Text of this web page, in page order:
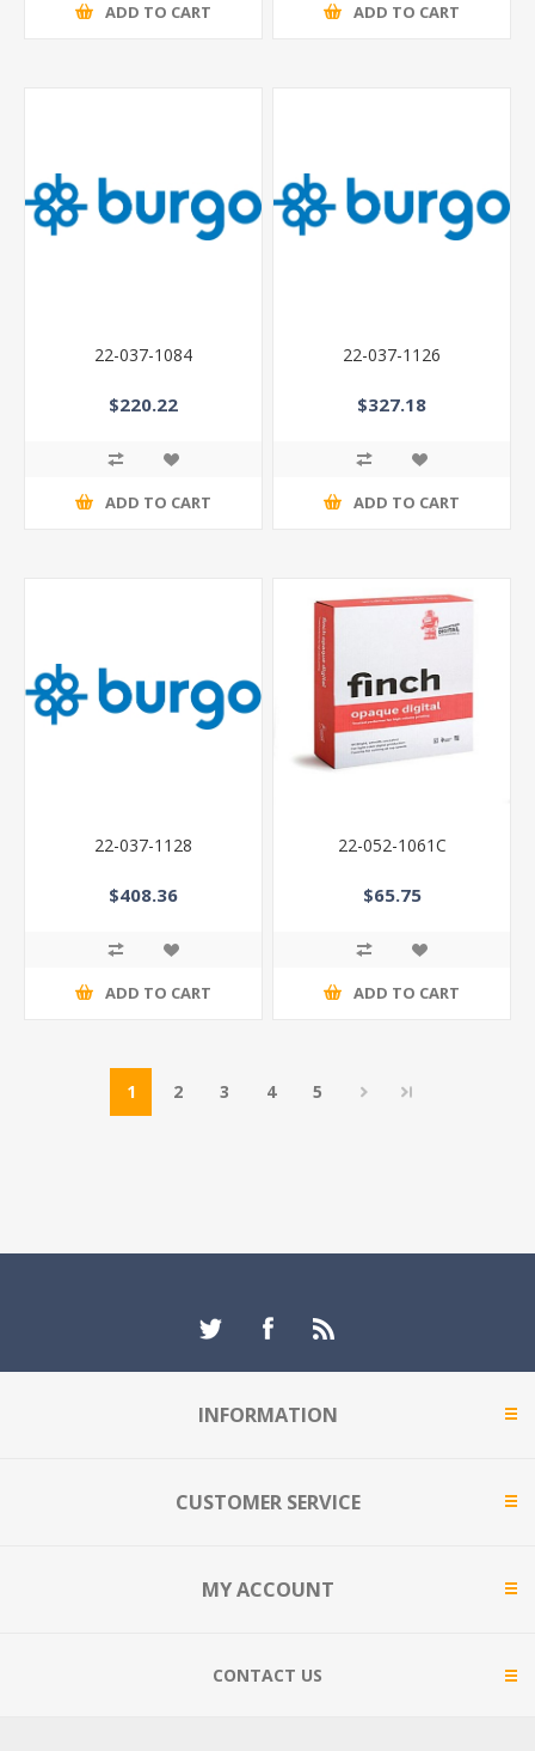
ADD TO CART ADD TO CART
22-037-1084
$220.22
ADD TO CART
22-037-1126
$327.18
ADD TO CART
22-037-1128
$408.36
ADD TO CART
22-052-1061C
$65.75
ADD TO CART
1 2 3 4 5
INFORMATION
CUSTOMER SERVICE
MY ACCOUNT
CONTACT US